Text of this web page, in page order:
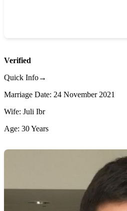
Verified
Quick Info→
Marriage Date: 24 November 2021
Wife: Juli Ibr
Age: 30 Years